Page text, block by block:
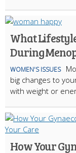
What
During
WOMEN'S ISSUES
big changes to
with weight or
How Your